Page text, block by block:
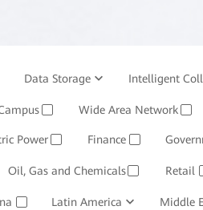
Data Storage Intelligent
System Huawei Cloud
Wide Area Network
Power Finance
Oil, Gas and Chemicals Retail
Latin America Middle